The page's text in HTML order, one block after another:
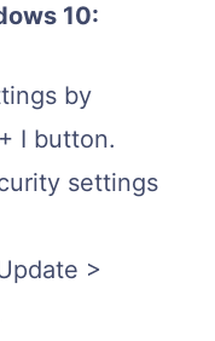
10:
by
I button.
settings
>